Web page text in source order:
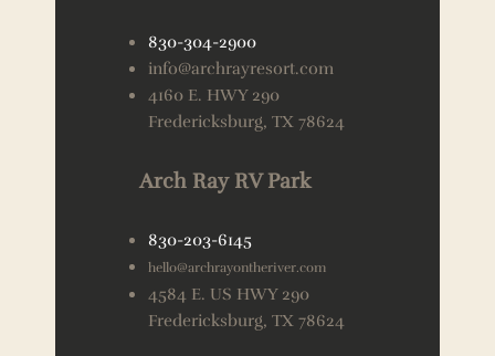
830-304-2900
info@archrayresort.com
4160 E. HWY 290
Fredericksburg, TX 78624
Arch Ray RV Park
830-203-6145
hello@archrayontheriver.com
4584 E. US HWY 290
Fredericksburg, TX 78624